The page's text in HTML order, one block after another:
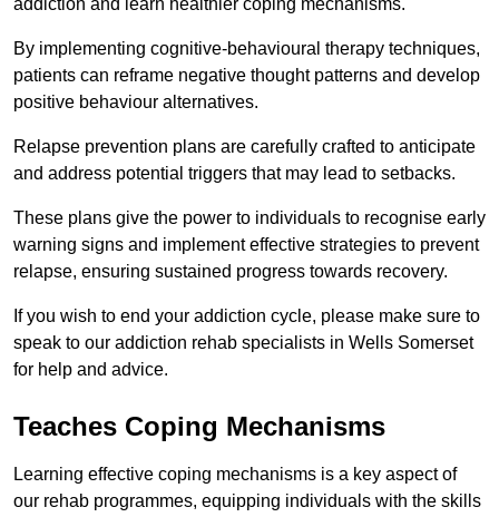
addiction and learn healthier coping mechanisms.
By implementing cognitive-behavioural therapy techniques,
patients can reframe negative thought patterns and develop
positive behaviour alternatives.
Relapse prevention plans are carefully crafted to anticipate
and address potential triggers that may lead to setbacks.
These plans give the power to individuals to recognise early
warning signs and implement effective strategies to prevent
relapse, ensuring sustained progress towards recovery.
If you wish to end your addiction cycle, please make sure to
speak to our addiction rehab specialists in Wells Somerset
for help and advice.
Teaches Coping Mechanisms
Learning effective coping mechanisms is a key aspect of
our rehab programmes, equipping individuals with the skills